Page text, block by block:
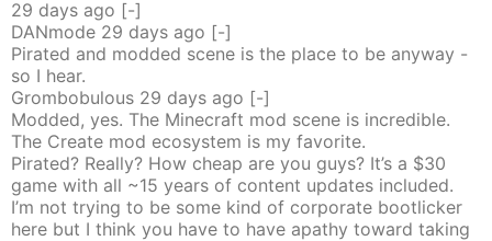
29 days ago [-]
DANmode 29 days ago [-]
Pirated and modded scene is the place to be anyway -
so I hear.
Grombobulous 29 days ago [-]
Modded, yes. The Minecraft mod scene is incredible.
The Create mod ecosystem is my favorite.
Pirated? Really? How cheap are you guys? It’s a $30
game with all ~15 years of content updates included.
I’m not trying to be some kind of corporate bootlicker
here but I think you have to have apathy toward taking